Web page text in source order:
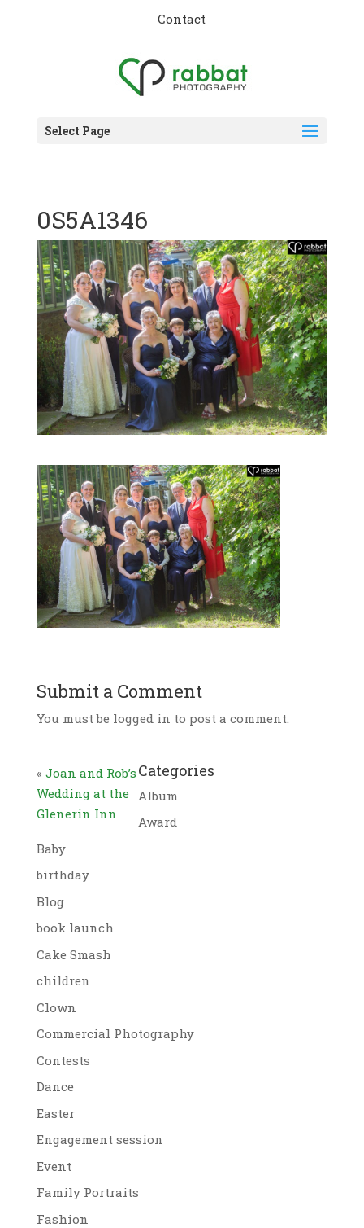
Contact
Select Page
0S5A1346
Submit a Comment
You must be logged in to post a comment.
« Joan and Rob’s
Wedding at the
Glenerin Inn
Categories
Album
Award
Baby
birthday
Blog
book launch
Cake Smash
children
Clown
Commercial Photography
Contests
Dance
Easter
Engagement session
Event
Family Portraits
Fashion